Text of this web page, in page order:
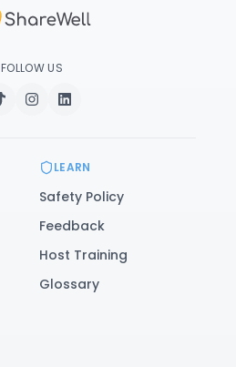
FOLLOW US
LEARN
Safety Policy
Feedback
Host Training
Glossary